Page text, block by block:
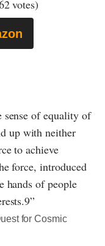
votes)
of equality of
up with neither
to achieve
force, introduced
hands of people
for Cosmic